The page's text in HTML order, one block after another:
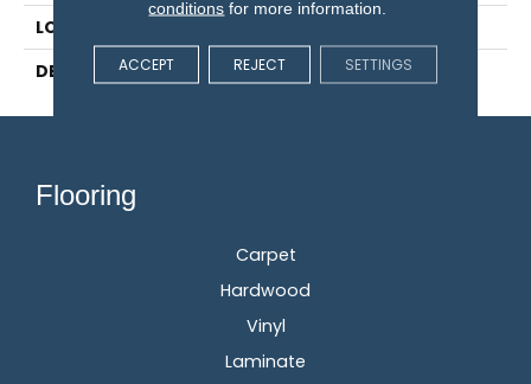
LOOK
DESCRIPTION
N/A
Flooring
Carpet
Hardwood
Vinyl
Laminate
conditions for more information.
ACCEPT REJECT SETTINGS